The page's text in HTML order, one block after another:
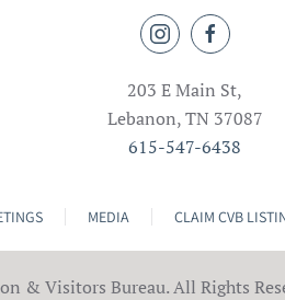
203 E Main St,
Lebanon, TN 37087
615-547-6438
MEDIA CLAIM CVB
& Visitors Bureau. All Rights